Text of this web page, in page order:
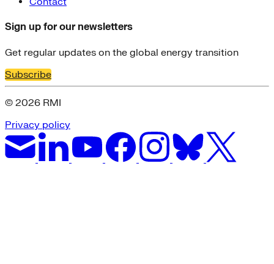
Sign up for our newsletters
Get regular updates on the global energy transition
Subscribe
© 2026 RMI
Privacy policy